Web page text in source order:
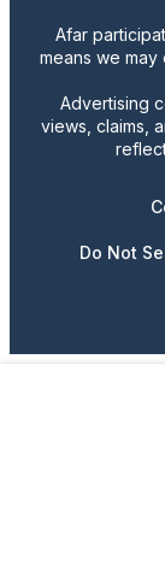
Afar
means we may
Advertising
views, claims,
Do Not